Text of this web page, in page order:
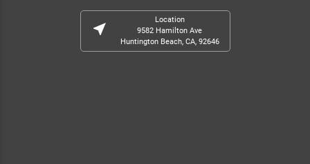
near_me
Location
9582 Hamilton Ave
Huntington Beach, CA, 92646